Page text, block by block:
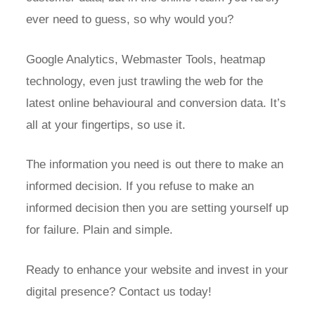
ever need to guess, so why would you?
Google Analytics, Webmaster Tools, heatmap
technology, even just trawling the web for the
latest online behavioural and conversion data. It’s
all at your fingertips, so use it.
The information you need is out there to make an
informed decision. If you refuse to make an
informed decision then you are setting yourself up
for failure. Plain and simple.
Ready to enhance your website and invest in your
digital presence? Contact us today!